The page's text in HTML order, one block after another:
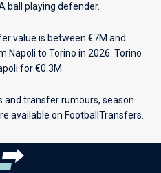
ball playing defender.
value is between €7M and
Napoli to Torino in 2026. Torino
for €0.3M.
and transfer rumours, season
available on FootballTransfers.